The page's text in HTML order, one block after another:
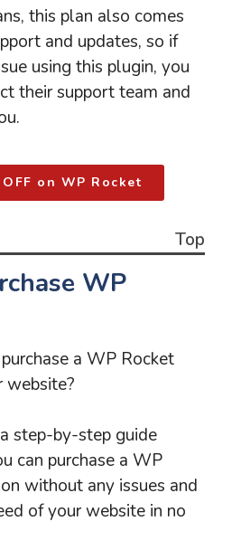
this plan also comes
and updates, so if
using this plugin, you
their support team and
on WP Rocket
Top
WP
a WP Rocket
website?
step-by-step guide
can purchase a WP
without any issues and
of your website in no